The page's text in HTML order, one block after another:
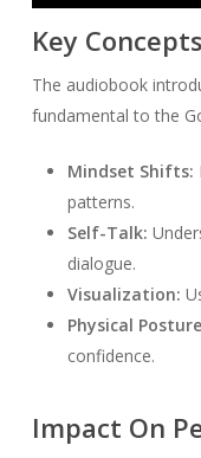
Key Concepts
The audiobook
fundamental to the
Mindset Shifts:
patterns.
Self-Talk:
dialogue.
Visualization:
Physical
confidence.
Impact On